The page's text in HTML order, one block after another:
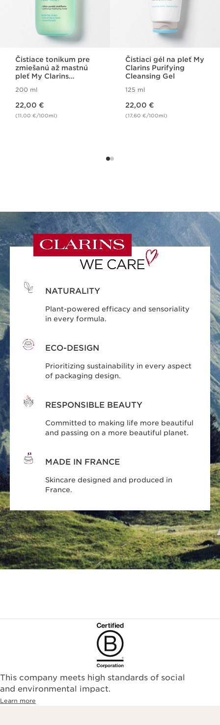
Čistiace tonikum pre
zmiešanú až mastnú
pleť My Clarins
Lotion
200 ml
22,00 €
(11,00 €/100ml)
Čistiaci gél na pleť My
Clarins Purifying
Cleansing Gel
125 ml
22,00 €
(17,60 €/100ml)
NATURALITY
Plant-powered efficacy and sensoriality
in every formula.
ECO-DESIGN
Prioritizing sustainability in every aspect
of packaging design.
RESPONSIBLE BEAUTY
Committed to making life more beautiful
and passing on a more beautiful planet.
MADE IN FRANCE
Skincare designed and produced in
France.
This company meets high standards of social
and environmental impact.
Learn more